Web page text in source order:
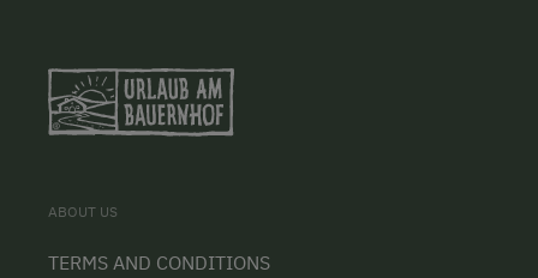
ABOUT US
TERMS AND CONDITIONS